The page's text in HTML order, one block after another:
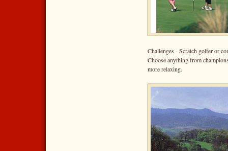
Challenges - Scratch golfer or
Choose anything from
more relaxing.